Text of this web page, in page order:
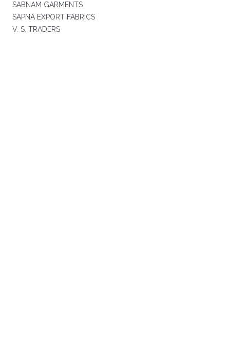
SABNAM GARMENTS
SAPNA EXPORT FABRICS
V. S. TRADERS